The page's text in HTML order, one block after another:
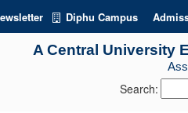
Diphu Campus
A Central University
Search: